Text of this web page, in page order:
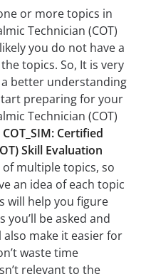
or more topics in
Technician (COT)
you do not have a
topics. So, It is very
better understanding
preparing for your
Technician (COT)
COT_SIM: Certified
Skill Evaluation
multiple topics, so
an idea of each topic
will help you figure
be asked and
also make it easier for
waste time
relevant to the